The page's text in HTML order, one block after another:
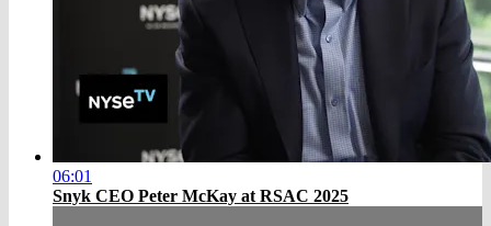
06:01
Snyk CEO Peter McKay at RSAC 2025